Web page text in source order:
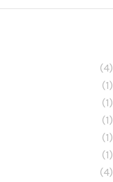
(4)
(1)
(1)
(1)
(1)
(1)
(4)